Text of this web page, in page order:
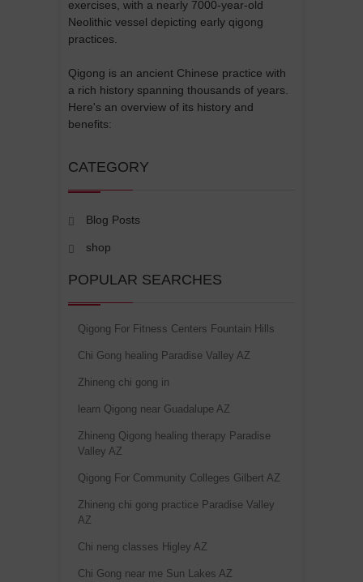
exercises, with a nearly 7000-year-old
Neolithic vessel depicting early qigong
practices.
Qigong is an ancient Chinese practice with
a rich history spanning thousands of years.
Here's an overview of its history and
benefits:
CATEGORY
Blog Posts
shop
POPULAR SEARCHES
Qigong For Fitness Centers Fountain Hills
Chi Gong healing Paradise Valley AZ
Zhineng chi gong in
learn Qigong near Guadalupe AZ
Zhineng Qigong healing therapy Paradise
Valley AZ
Qigong For Community Colleges Gilbert AZ
Zhineng chi gong practice Paradise Valley
AZ
Chi neng classes Higley AZ
Chi Gong near me Sun Lakes AZ